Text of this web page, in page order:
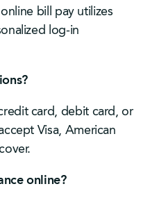
bill pay utilizes
log-in
card, debit card, or
Visa, American
online?